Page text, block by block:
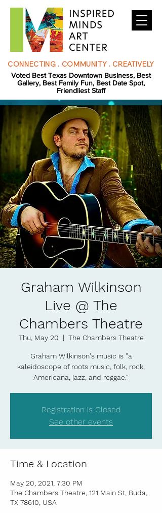
CONNECTING . COMMUNITY . CREATIVELY
Voted Best Texas Downtown Business, Best
Gallery, Best Family Fun, Best Date Spot,
Friendliest Staff
Graham Wilkinson
Live @ The
Chambers Theatre
Thu, May 20
  |
The Chambers Theatre
Graham Wilkinson's music is "a
kaleidoscope of roots music, folk, rock,
Americana, jazz, and reggae."
Registration is Closed
See other events
Time & Location
May 20, 2021, 7:30 PM
The Chambers Theatre, 121 Main St, Buda,
TX 78610, USA